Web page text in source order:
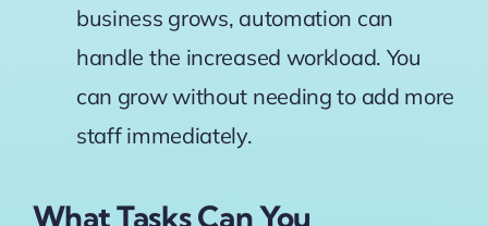
business grows, automation can
handle the increased workload. You
can grow without needing to add more
staff immediately.
What Tasks Can You